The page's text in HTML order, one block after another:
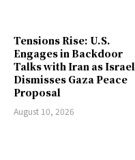
Tensions Rise: U.S.
Engages in Backdoor
Talks with Iran as Israel
Dismisses Gaza Peace
Proposal
August 10, 2026